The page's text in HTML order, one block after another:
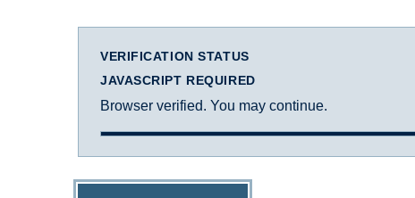
VERIFICATION STATUS
JAVASCRIPT REQUIRED
Browser verified. You may continue.